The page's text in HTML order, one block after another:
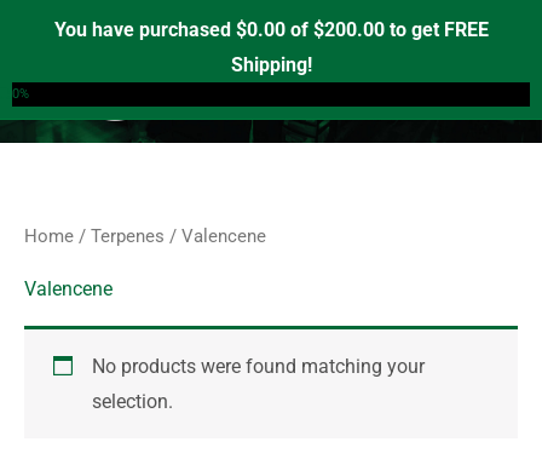
You have purchased $0.00of $200.00to get FREE
Shipping!
0%
content
a
r
c
oHome / Terpenes / Valencene
Valencene
No products were found matching your
selection.